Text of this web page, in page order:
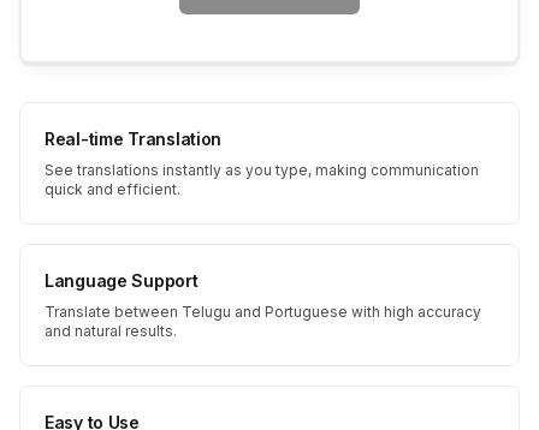
Real-time Translation
See translations instantly as you type, making communication
quick and efficient.
Language Support
Translate between Telugu and Portuguese with high accuracy
and natural results.
Easy to Use